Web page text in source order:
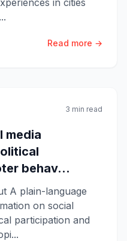
Read more →
3 min read
media
behav...
A plain-language
on social
participation and